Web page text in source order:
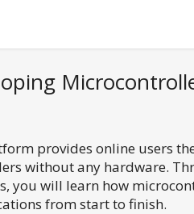
provides online users
without any hardware.
you will learn how
from start to finish.